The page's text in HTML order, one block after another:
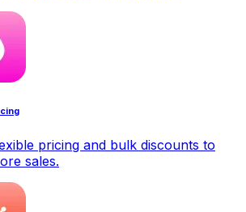
pricing and bulk discounts to
sales.